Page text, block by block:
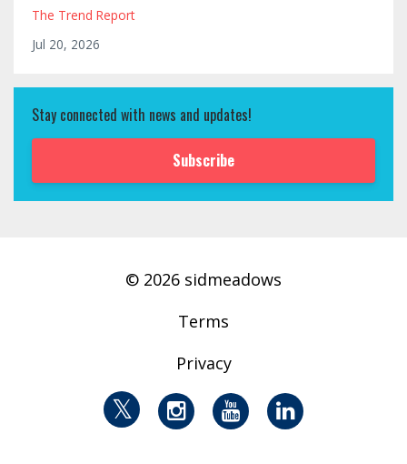
The Trend Report
Jul 20, 2026
Stay connected with news and updates!
Subscribe
© 2026 sidmeadows
Terms
Privacy